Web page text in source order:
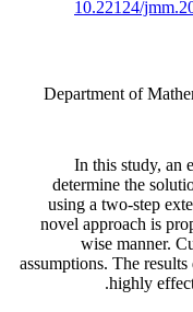
10.22124/
Department of
In this study, an
determine the
using a two-step
novel approach is
wise manner.
assumptions. The
highly